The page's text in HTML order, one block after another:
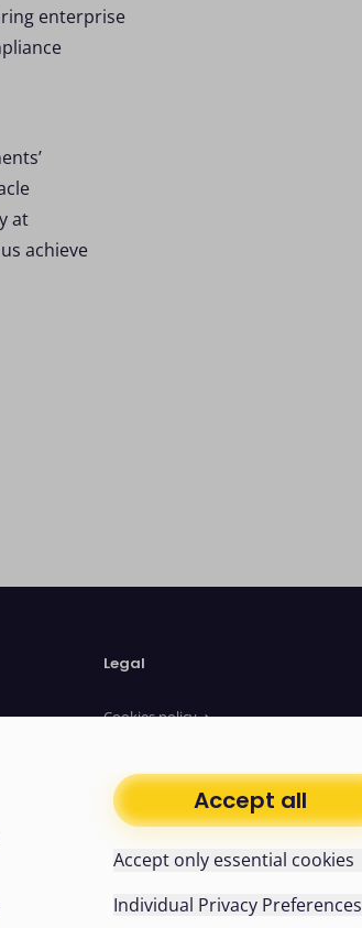
enterprise
at
achieve
Legal
Cookies policy
Legal Documents
Modern slavery statement
Accept all
Accept only essential cookies
Individual Privacy Preferences